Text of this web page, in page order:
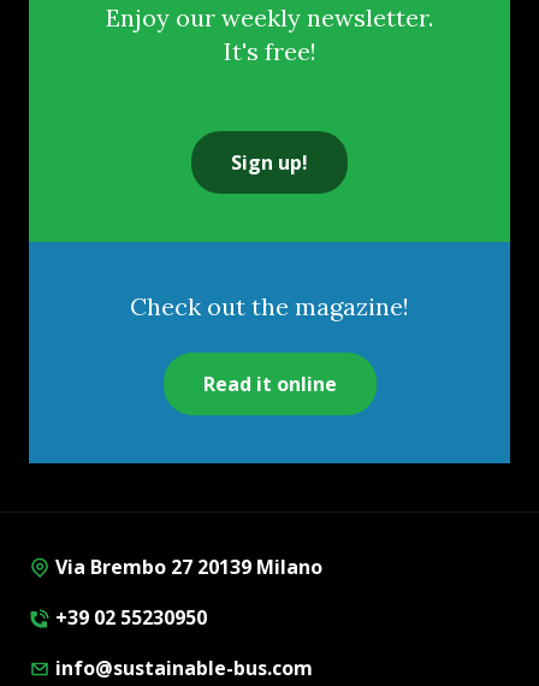
Enjoy our weekly newsletter.
It's free!
Sign up!
Check out the magazine!
Read it online
Via Brembo 27 20139 Milano
+39 02 55230950
info@sustainable-bus.com